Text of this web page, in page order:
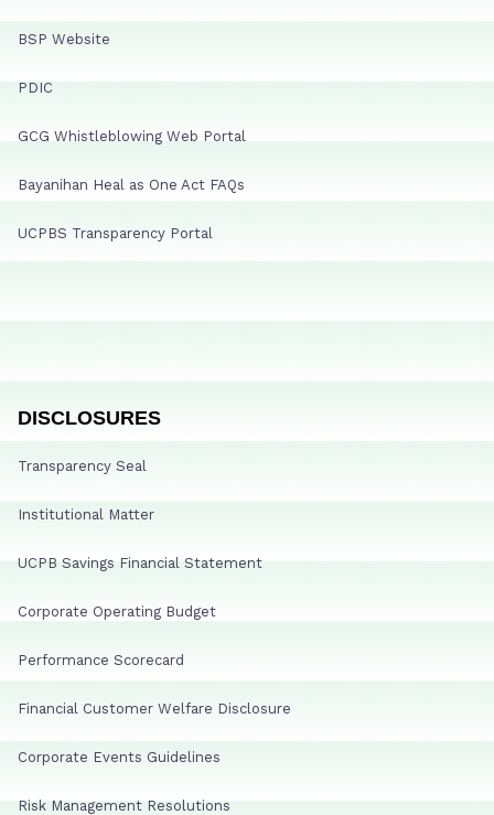
BSP Website
PDIC
GCG Whistleblowing Web Portal
Bayanihan Heal as One Act FAQs
UCPBS Transparency Portal
DISCLOSURES
Transparency Seal
Institutional Matter
UCPB Savings Financial Statement
Corporate Operating Budget
Performance Scorecard
Financial Customer Welfare Disclosure
Corporate Events Guidelines
Risk Management Resolutions